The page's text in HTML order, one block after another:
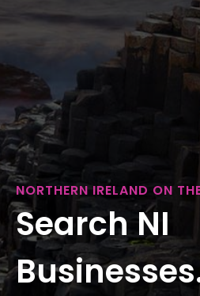
NORTHERN IRELAND ON
Search NI